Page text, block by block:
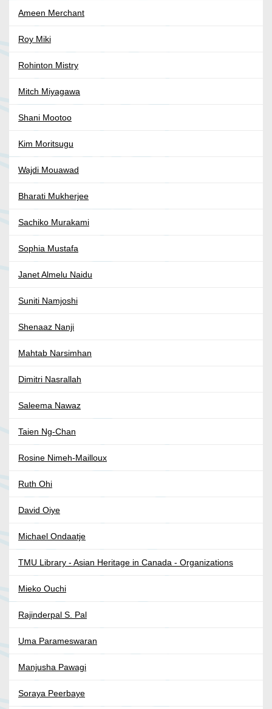
Ameen Merchant
Roy Miki
Rohinton Mistry
Mitch Miyagawa
Shani Mootoo
Kim Moritsugu
Wajdi Mouawad
Bharati Mukherjee
Sachiko Murakami
Sophia Mustafa
Janet Almelu Naidu
Suniti Namjoshi
Shenaaz Nanji
Mahtab Narsimhan
Dimitri Nasrallah
Saleema Nawaz
Taien Ng-Chan
Rosine Nimeh-Mailloux
Ruth Ohi
David Oiye
Michael Ondaatje
TMU Library - Asian Heritage in Canada - Organizations
Mieko Ouchi
Rajinderpal S. Pal
Uma Parameswaran
Manjusha Pawagi
Soraya Peerbaye